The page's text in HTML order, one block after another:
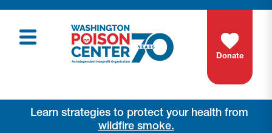
Donate
Learn strategies to protect your health from
wildfire smoke.